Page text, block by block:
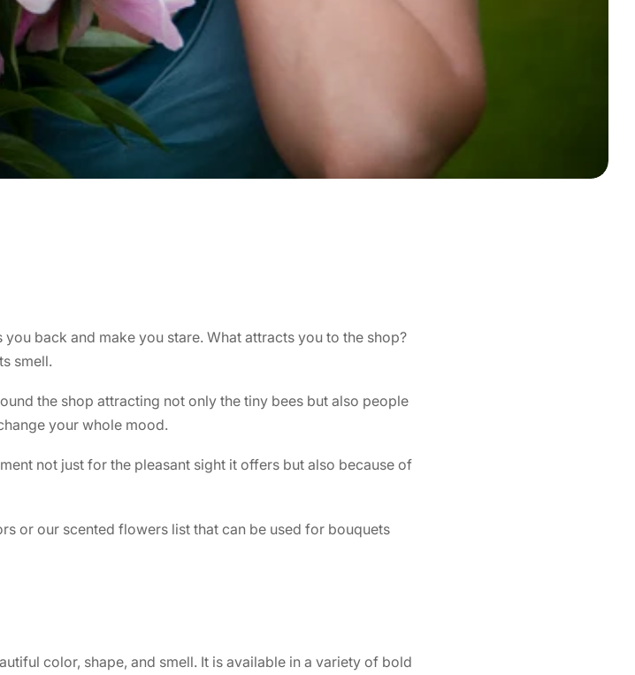
you back and make you stare. What attracts you to the shop?
smell.
the shop attracting not only the tiny bees but also people
your whole mood.
not just for the pleasant sight it offers but also because of
or our scented flowers list that can be used for bouquets
color, shape, and smell. It is available in a variety of bold